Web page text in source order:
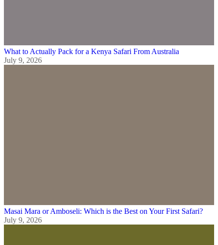
What to Actually Pack for a Kenya Safari From Australia
July 9, 2026
Masai Mara or Amboseli: Which is the Best on Your First Safari?
July 9, 2026